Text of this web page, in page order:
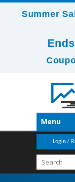
Summer
Menu
Login /